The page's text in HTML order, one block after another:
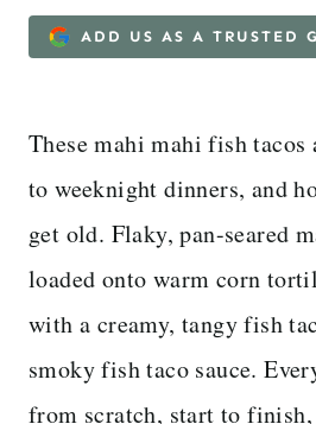
ADD US AS A TRUSTED
These mahi mahi fish tacos
to weeknight dinners, and
get old. Flaky, pan-seared
loaded onto warm corn
with a creamy, tangy fish
smoky fish taco sauce.
from scratch, start to